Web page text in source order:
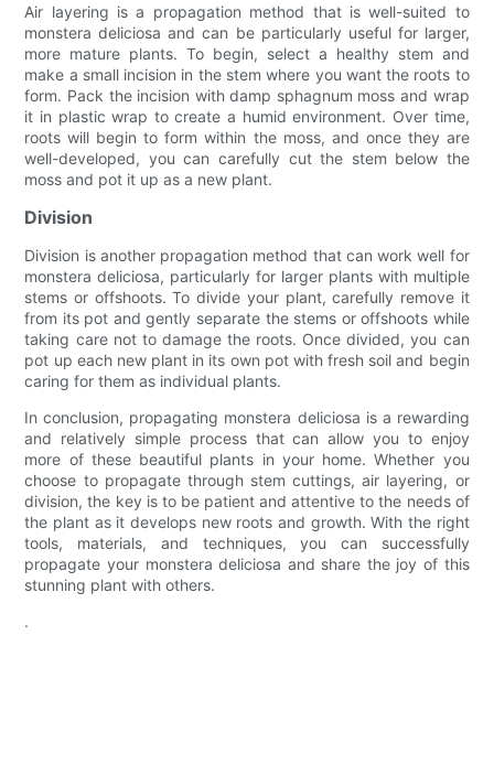
Air layering is a propagation method that is well-suited to
monstera deliciosa and can be particularly useful for larger,
more mature plants. To begin, select a healthy stem and
make a small incision in the stem where you want the roots to
form. Pack the incision with damp sphagnum moss and wrap
it in plastic wrap to create a humid environment. Over time,
roots will begin to form within the moss, and once they are
well-developed, you can carefully cut the stem below the
moss and pot it up as a new plant.
Division
Division is another propagation method that can work well for
monstera deliciosa, particularly for larger plants with multiple
stems or offshoots. To divide your plant, carefully remove it
from its pot and gently separate the stems or offshoots while
taking care not to damage the roots. Once divided, you can
pot up each new plant in its own pot with fresh soil and begin
caring for them as individual plants.
In conclusion, propagating monstera deliciosa is a rewarding
and relatively simple process that can allow you to enjoy
more of these beautiful plants in your home. Whether you
choose to propagate through stem cuttings, air layering, or
division, the key is to be patient and attentive to the needs of
the plant as it develops new roots and growth. With the right
tools, materials, and techniques, you can successfully
propagate your monstera deliciosa and share the joy of this
stunning plant with others.
.